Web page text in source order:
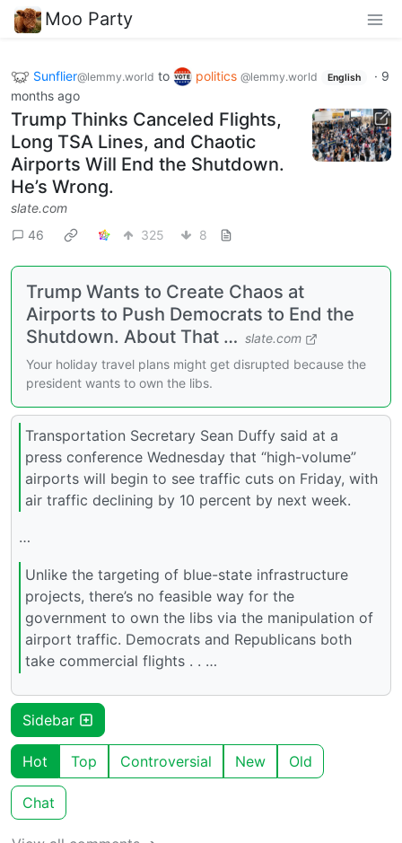
Moo Party
Sunflier@lemmy.world to politics @lemmy.world English · 9
months ago
Trump Thinks Canceled Flights,
Long TSA Lines, and Chaotic
Airports Will End the Shutdown.
He’s Wrong.
slate.com
46
325 8
Trump Wants to Create Chaos at
Airports to Push Democrats to End the
Shutdown. About That … slate.com
Your holiday travel plans might get disrupted because the
president wants to own the libs.
Transportation Secretary Sean Duffy said at a
press conference Wednesday that “high-volume”
airports will begin to see traffic cuts on Friday, with
air traffic declining by 10 percent by next week.
…
Unlike the targeting of blue-state infrastructure
projects, there’s no feasible way for the
government to own the libs via the manipulation of
airport traffic. Democrats and Republicans both
take commercial flights . . …
Sidebar
Hot Top Controversial New Old
Chat